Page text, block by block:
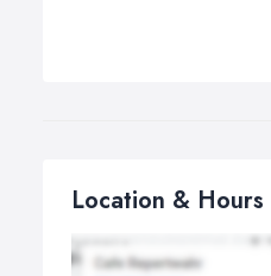
Location & Hours